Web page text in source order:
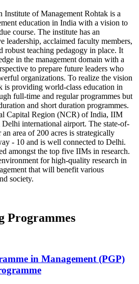
Institute of Management Rohtak is a
education in India with a vision to
course. The institute has an
leadership, acclaimed faculty members,
robust teaching pedagogy in place. It
in the management domain with a
to prepare future leaders who
organizations. To realize the vision
is providing world-class education in
full-time and regular programmes but
and short duration programmes.
Capital Region (NCR) of India, IIM
international airport. The state-of-
area of 200 acres is strategically
- 10 and is well connected to Delhi.
amongst the top five IIMs in research.
for high-quality research in
that will benefit various
society.
Programmes
in Management (PGP)